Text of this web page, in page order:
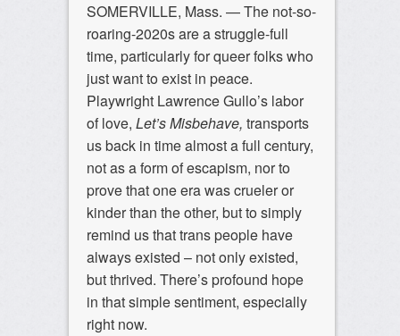
SOMERVILLE, Mass. — The not-so-
roaring-2020s are a struggle-full
time, particularly for queer folks who
just want to exist in peace.
Playwright Lawrence Gullo’s labor
of love, Let’s Misbehave, transports
us back in time almost a full century,
not as a form of escapism, nor to
prove that one era was crueler or
kinder than the other, but to simply
remind us that trans people have
always existed – not only existed,
but thrived. There’s profound hope
in that simple sentiment, especially
right now.